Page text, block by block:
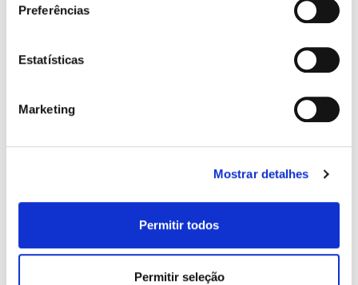
Preferências
Estatísticas
Marketing
Mostrar detalhes
Permitir todos
Permitir seleção